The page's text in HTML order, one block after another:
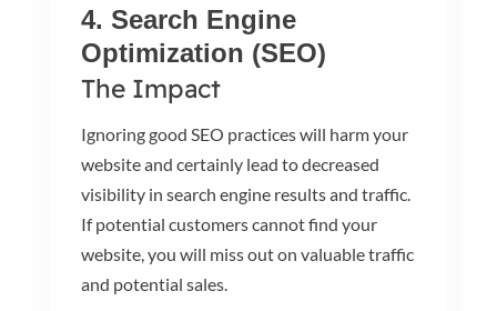
4. Search Engine
Optimization (SEO)
The Impact
Ignoring good SEO practices will harm your
website and certainly lead to decreased
visibility in search engine results and traffic.
If potential customers cannot find your
website, you will miss out on valuable traffic
and potential sales.